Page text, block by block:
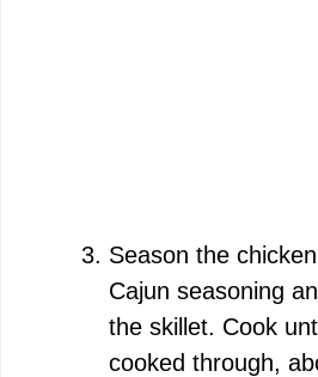
Season the
Cajun seasoning
the skillet. Cook
cooked through,